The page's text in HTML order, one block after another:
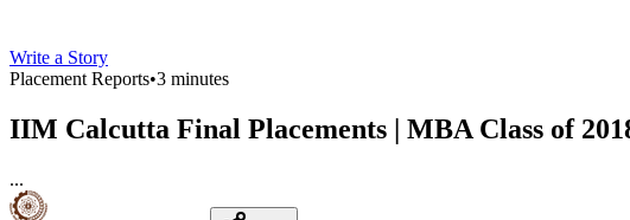
Write a Story
Placement Reports•3 minutes
IIM Calcutta Final Placements | MBA Class of
...